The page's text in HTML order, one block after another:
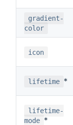
gradient-
color
icon
lifetime *
lifetime-
mode *